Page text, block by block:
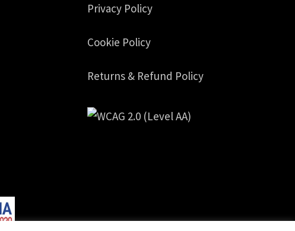
Privacy Policy
Cookie Policy
Returns & Refund Policy